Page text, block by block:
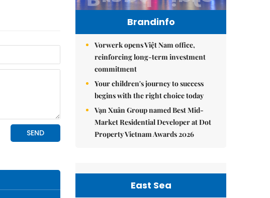
Brandinfo
Vorwerk opens Việt Nam office,
reinforcing long-term investment
commitment
Your children's journey to success
begins with the right choice today
Vạn Xuân Group named Best Mid-
Market Residential Developer at Dot
Property Vietnam Awards 2026
East Sea